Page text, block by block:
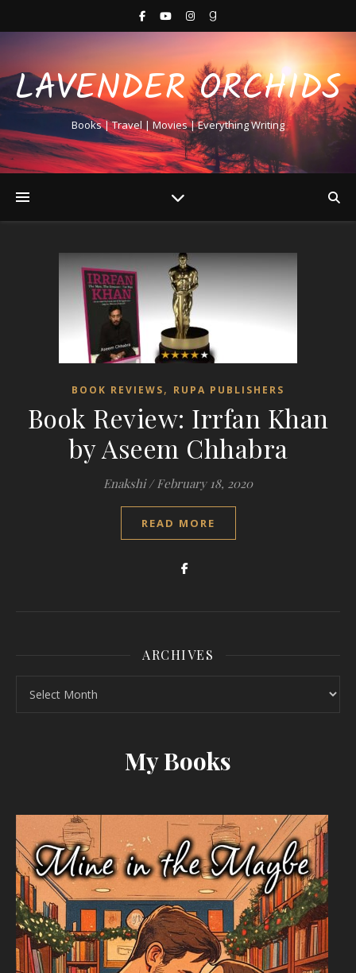
LAVENDER ORCHIDS
Books | Travel | Movies | Everything Writing
BOOK REVIEWS, RUPA PUBLISHERS
Book Review: Irrfan Khan
by Aseem Chhabra
Enakshi / February 18, 2020
READ MORE
ARCHIVES
My Books